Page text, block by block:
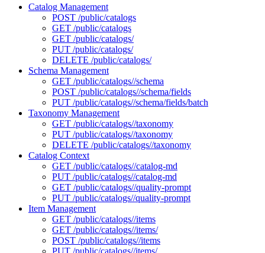
Catalog Management
POST /public/catalogs
GET /public/catalogs
GET /public/catalogs/
PUT /public/catalogs/
DELETE /public/catalogs/
Schema Management
GET /public/catalogs//schema
POST /public/catalogs//schema/fields
PUT /public/catalogs//schema/fields/batch
Taxonomy Management
GET /public/catalogs//taxonomy
PUT /public/catalogs//taxonomy
DELETE /public/catalogs//taxonomy
Catalog Context
GET /public/catalogs//catalog-md
PUT /public/catalogs//catalog-md
GET /public/catalogs//quality-prompt
PUT /public/catalogs//quality-prompt
Item Management
GET /public/catalogs//items
GET /public/catalogs//items/
POST /public/catalogs//items